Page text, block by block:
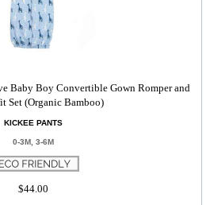
Baby Boy Convertible Gown Romper and
Set (Organic Bamboo)
KICKEE PANTS
0-3M, 3-6M
$44.00